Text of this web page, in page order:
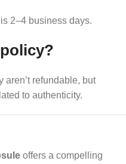
2–4 business days.
refundable, but
to authenticity.
offers a compelling